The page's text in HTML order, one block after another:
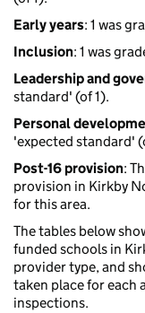
Early years: 1 was
Inclusion: 1 was
Leadership and
standard' (of 1).
Personal
'expected standard'
Post-16 provision:
provision in Kirkby
for this area.
The tables below
funded schools in
provider type, and
taken place for each
inspections.